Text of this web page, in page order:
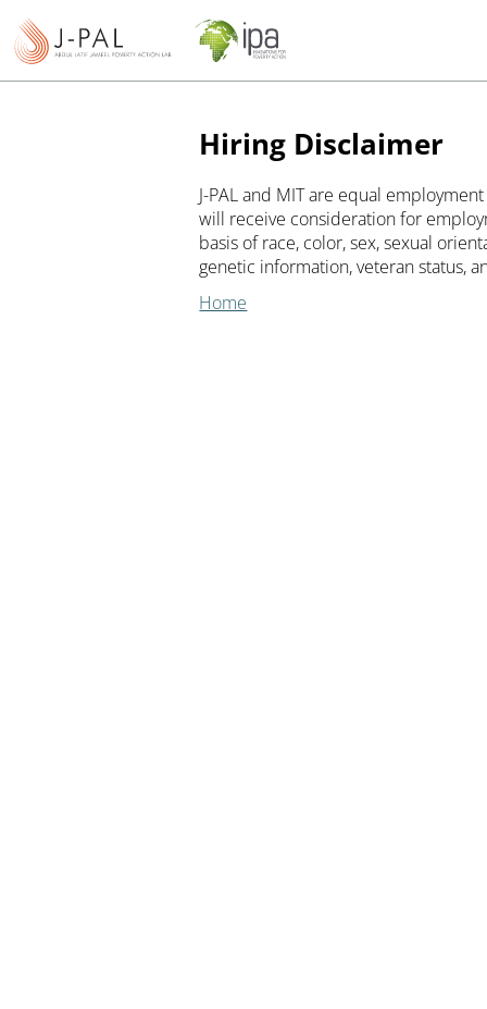
Hiring Disclaimer
J-PAL and MIT are equal
will receive consideration for
basis of race, color, sex, sexual
genetic information, veteran status,
Home